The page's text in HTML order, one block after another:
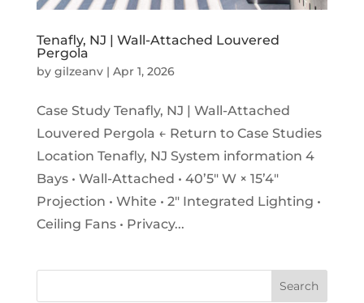
Tenafly, NJ | Wall-Attached Louvered
Pergola
by gilzeanv| Apr 1, 2026
Case Study Tenafly, NJ | Wall-Attached
Louvered Pergola ← Return to Case Studies
Location Tenafly, NJ System information 4
Bays • Wall-Attached • 40’5″ W × 15’4″
Projection • White • 2″ Integrated Lighting •
Ceiling Fans • Privacy...